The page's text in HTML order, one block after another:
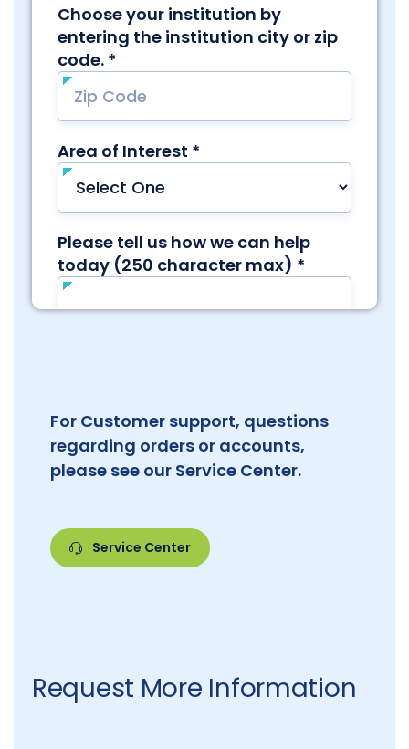
Request More Information
For Customer support, questions
regarding orders or accounts,
please see our Service Center.
Service Center